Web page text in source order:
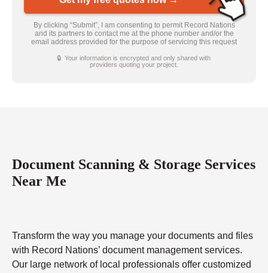
By clicking “Submit”, I am consenting to permit Record Nations
and its partners to contact me at the phone number and/or the
email address provided for the purpose of servicing this request
🔒 Your information is encrypted and only shared with
providers quoting your project.
Document Scanning & Storage Services
Near Me
Transform the way you manage your documents and files
with Record Nations’ document management services.
Our large network of local professionals offer customized